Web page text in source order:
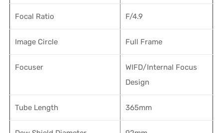
Focal Ratio F/4.9
Image Circle Full Frame
Focuser
WIFD/Internal Focus
Design
Tube Length 365mm